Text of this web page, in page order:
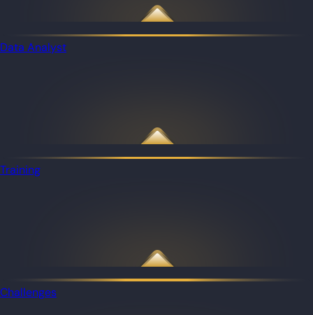
Data Analyst
Training
Challenges